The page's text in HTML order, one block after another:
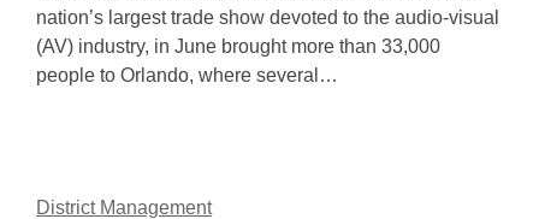
nation’s largest trade show devoted to the audio-visual
(AV) industry, in June brought more than 33,000
people to Orlando, where several…
District Management